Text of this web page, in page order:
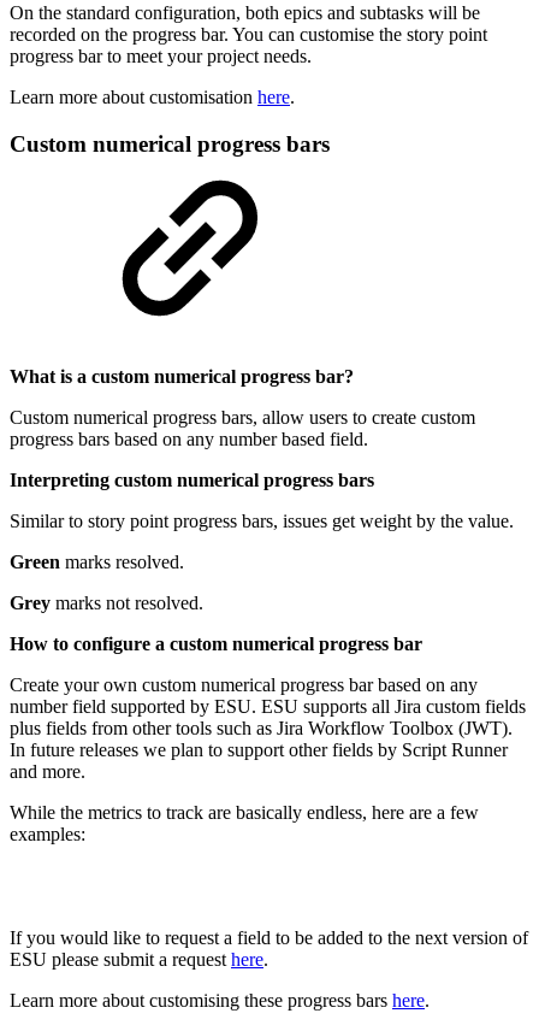
On the standard configuration, both epics and subtasks will be
recorded on the progress bar. You can customise the story point
progress bar to meet your project needs.
Learn more about customisation here.
Custom numerical progress bars
What is a custom numerical progress bar?
Custom numerical progress bars, allow users to create custom
progress bars based on any number based field.
Interpreting custom numerical progress bars
Similar to story point progress bars, issues get weight by the value.
Green marks resolved.
Grey marks not resolved.
How to configure a custom numerical progress bar
Create your own custom numerical progress bar based on any
number field supported by ESU. ESU supports all Jira custom fields
plus fields from other tools such as Jira Workflow Toolbox (JWT).
In future releases we plan to support other fields by Script Runner
and more.
While the metrics to track are basically endless, here are a few
examples:
If you would like to request a field to be added to the next version of
ESU please submit a request here.
Learn more about customising these progress bars here.